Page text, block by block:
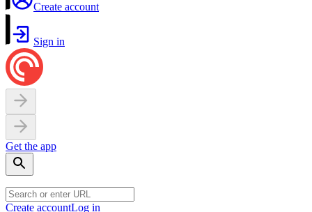
Create account
Sign in
Get the app
Create accountLog in